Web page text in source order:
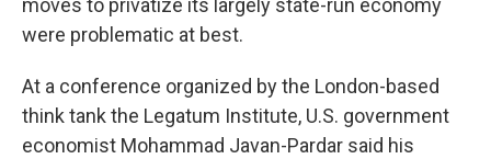
moves to privatize its largely state-run economy
were problematic at best.
At a conference organized by the London-based
think tank the Legatum Institute, U.S. government
economist Mohammad Javan-Pardar said his